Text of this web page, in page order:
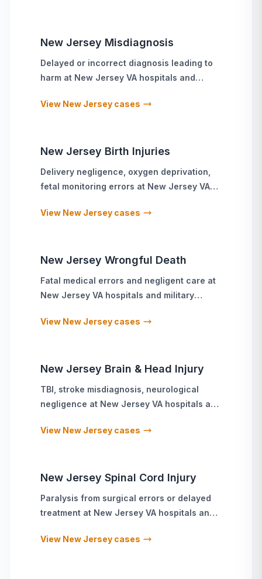
New Jersey Misdiagnosis
Delayed or incorrect diagnosis leading to
harm at New Jersey VA hospitals and
View New Jersey cases
New Jersey Birth Injuries
Delivery negligence, oxygen deprivation,
fetal monitoring errors at New Jersey VA
View New Jersey cases
New Jersey Wrongful Death
Fatal medical errors and negligent care at
New Jersey VA hospitals and military
View New Jersey cases
New Jersey Brain & Head Injury
TBI, stroke misdiagnosis, neurological
negligence at New Jersey VA hospitals and
View New Jersey cases
New Jersey Spinal Cord Injury
Paralysis from surgical errors or delayed
treatment at New Jersey VA hospitals and
View New Jersey cases